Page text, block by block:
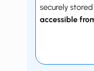
securely
accessible